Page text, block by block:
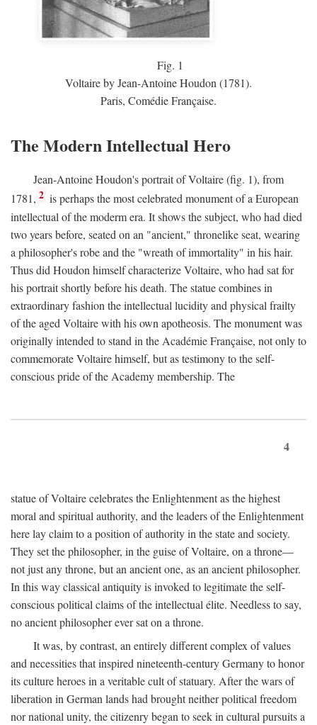
Fig. 1
Voltaire by Jean-Antoine Houdon (1781).
Paris, Comédie Française.
The Modern Intellectual Hero
Jean-Antoine Houdon's portrait of Voltaire (fig. 1), from
1781, 2 is perhaps the most celebrated monument of a European
intellectual of the moderm era. It shows the subject, who had died
two years before, seated on an "ancient," thronelike seat, wearing
a philosopher's robe and the "wreath of immortality" in his hair.
Thus did Houdon himself characterize Voltaire, who had sat for
his portrait shortly before his death. The statue combines in
extraordinary fashion the intellectual lucidity and physical frailty
of the aged Voltaire with his own apotheosis. The monument was
originally intended to stand in the Académie Française, not only to
commemorate Voltaire himself, but as testimony to the self-
conscious pride of the Academy membership. The
4
statue of Voltaire celebrates the Enlightenment as the highest
moral and spiritual authority, and the leaders of the Enlightenment
here lay claim to a position of authority in the state and society.
They set the philosopher, in the guise of Voltaire, on a throne—
not just any throne, but an ancient one, as an ancient philosopher.
In this way classical antiquity is invoked to legitimate the self-
conscious political claims of the intellectual élite. Needless to say,
no ancient philosopher ever sat on a throne.
It was, by contrast, an entirely different complex of values
and necessities that inspired nineteenth-century Germany to honor
its culture heroes in a veritable cult of statuary. After the wars of
liberation in German lands had brought neither political freedom
nor national unity, the citizenry began to seek in cultural pursuits a